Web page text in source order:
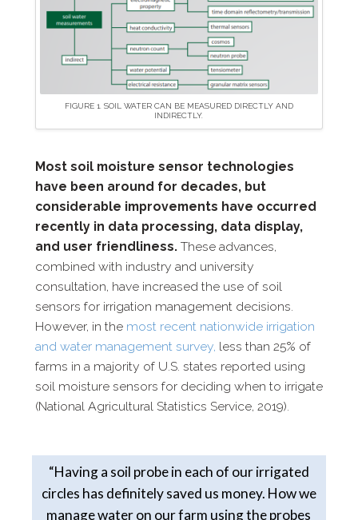
FIGURE 1. SOIL WATER CAN BE MEASURED DIRECTLY AND
INDIRECTLY.
Most soil moisture sensor technologies
have been around for decades, but
considerable improvements have occurred
recently in data processing, data display,
and user friendliness.These advances,
combined with industry and university
consultation, have increased the use of soil
sensors for irrigation management decisions.
However, in the most recent nationwide irrigation
and water management survey, less than 25% of
farms in a majority of U.S. states reported using
soil moisture sensors for deciding when to irrigate
(National Agricultural Statistics Service, 2019).
“Having a soil probe in each of our irrigated
circles has definitely saved us money. How we
manage water on our farm using the probes